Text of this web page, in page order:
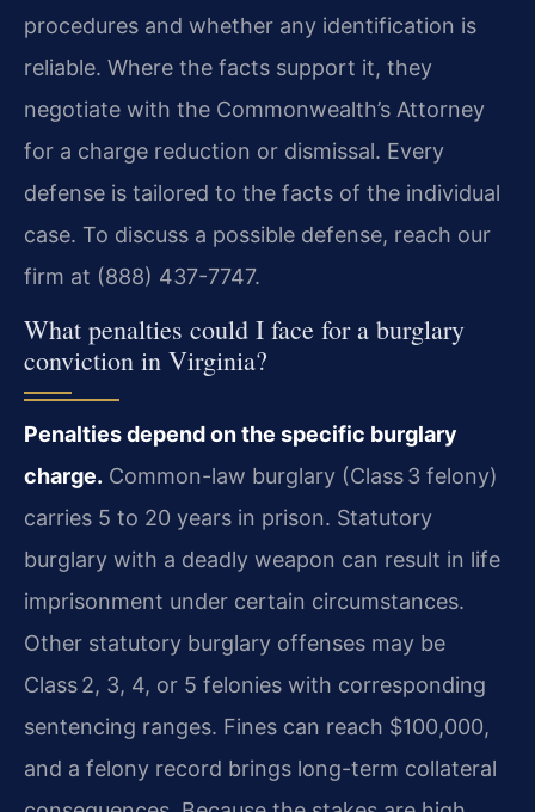
procedures and whether any identification is
reliable. Where the facts support it, they
negotiate with the Commonwealth’s Attorney
for a charge reduction or dismissal. Every
defense is tailored to the facts of the individual
case. To discuss a possible defense, reach our
firm at (888) 437-7747.
What penalties could I face for a burglary
conviction in Virginia?
Penalties depend on the specific burglary
charge. Common-law burglary (Class 3 felony)
carries 5 to 20 years in prison. Statutory
burglary with a deadly weapon can result in life
imprisonment under certain circumstances.
Other statutory burglary offenses may be
Class 2, 3, 4, or 5 felonies with corresponding
sentencing ranges. Fines can reach $100,000,
and a felony record brings long-term collateral